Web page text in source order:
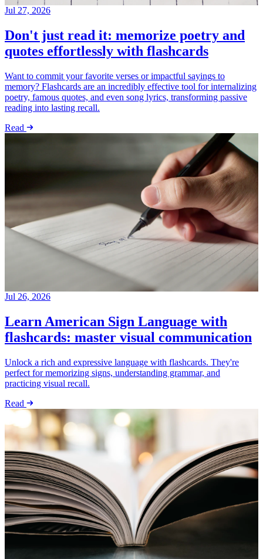
Jul 27, 2026
Don't just read it: memorize poetry and
quotes effortlessly with flashcards
Want to commit your favorite verses or impactful sayings to
memory? Flashcards are an incredibly effective tool for internalizing
poetry, famous quotes, and even song lyrics, transforming passive
reading into lasting recall.
Read
Jul 26, 2026
Learn American Sign Language with
flashcards: master visual communication
Unlock a rich and expressive language with flashcards. They're
perfect for memorizing signs, understanding grammar, and
practicing visual recall.
Read